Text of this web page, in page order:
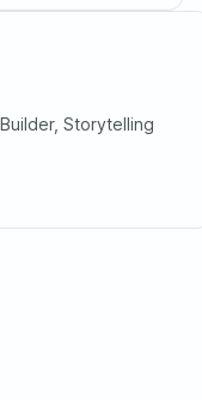
Storytelling